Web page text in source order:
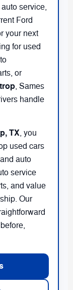
service,
Ford
your next
for used
or
, Sames
handle
TX, you
used cars
auto
service
and value
Our